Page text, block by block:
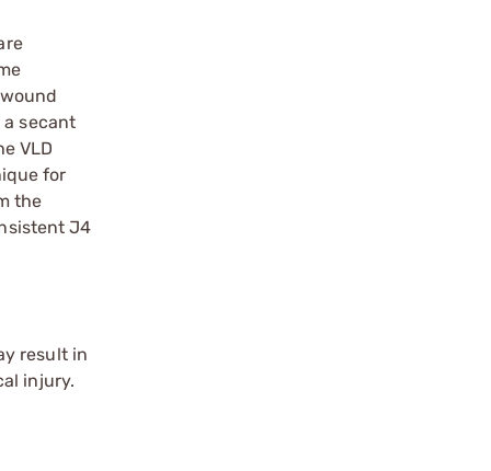
a secant
VLD
for
the
J4
result in
injury.